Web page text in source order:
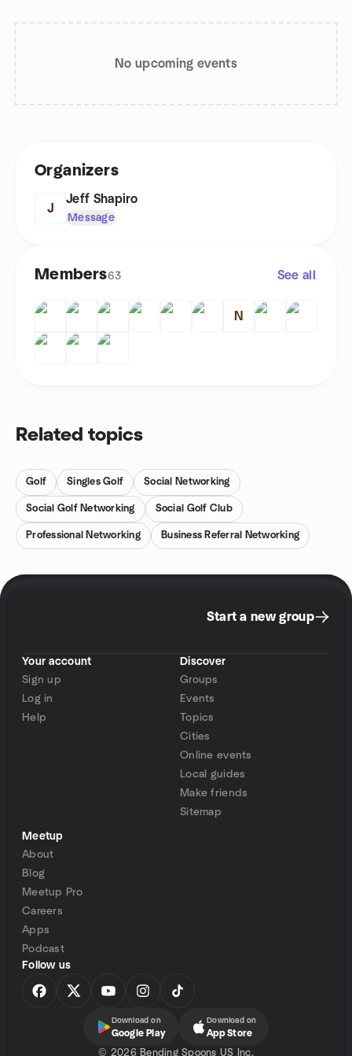
No upcoming events
Organizers
J
Jeff Shapiro
Message
Members63 See all
N
Related topics
Golf Singles Golf Social Networking
Social Golf Networking Social Golf Club
Professional Networking Business Referral Networking
Start a new group
Your account
Sign up
Log in
Help
Discover
Groups
Events
Topics
Cities
Online events
Local guides
Make friends
Sitemap
Meetup
About
Blog
Meetup Pro
Careers
Apps
Podcast
Follow us
Download on
Google Play
Download on
App Store
© 2026 Bending Spoons US Inc.